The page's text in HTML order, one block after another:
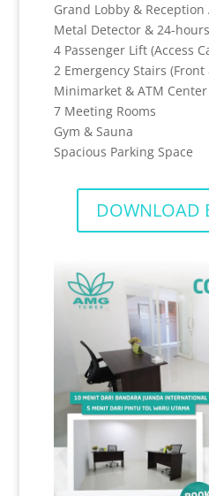
Grand Lobby & Reception
Metal Detector & 24-
4 Passenger Lift (Access
2 Emergency Stairs (Front
Minimarket & ATM Center
7 Meeting Rooms
Gym & Sauna
Spacious Parking Space
DOWNLOAD